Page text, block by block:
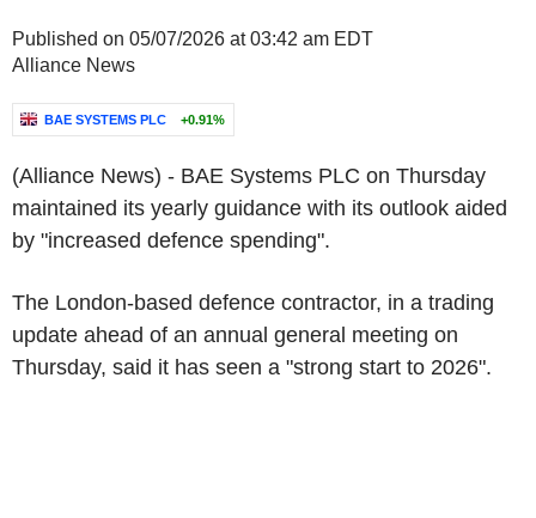
Published on 05/07/2026 at 03:42 am EDT
Alliance News
BAE SYSTEMS PLC +0.91%
(Alliance News) - BAE Systems PLC on Thursday
maintained its yearly guidance with its outlook aided
by "increased defence spending".
The London-based defence contractor, in a trading
update ahead of an annual general meeting on
Thursday, said it has seen a "strong start to 2026".